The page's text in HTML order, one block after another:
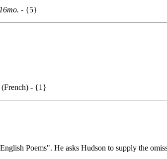
- {5}
(French) - {1}
Poems". He asks Hudson to supply the